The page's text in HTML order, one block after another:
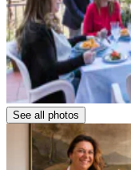
See all photos